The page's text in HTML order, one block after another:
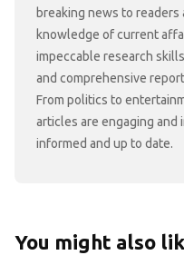
breaking news to
knowledge of current
impeccable research
and comprehensive
From politics to
articles are engaging and
informed and up to date.
You might also